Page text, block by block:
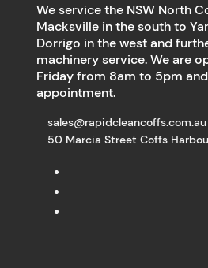
We service the NSW North
Macksville in the south to
Dorrigo in the west and
machinery service. We are
Friday from 8am to 5pm
appointment.
sales@rapidcleancoffs.com.au
50 Marcia Street Coffs